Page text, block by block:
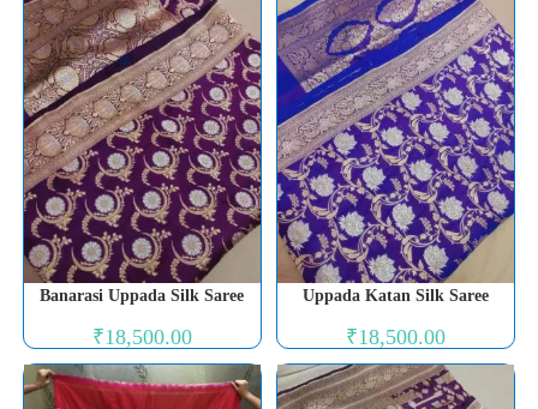
Banarasi Uppada Silk Saree
₹18,500.00
Uppada Katan Silk Saree
₹18,500.00